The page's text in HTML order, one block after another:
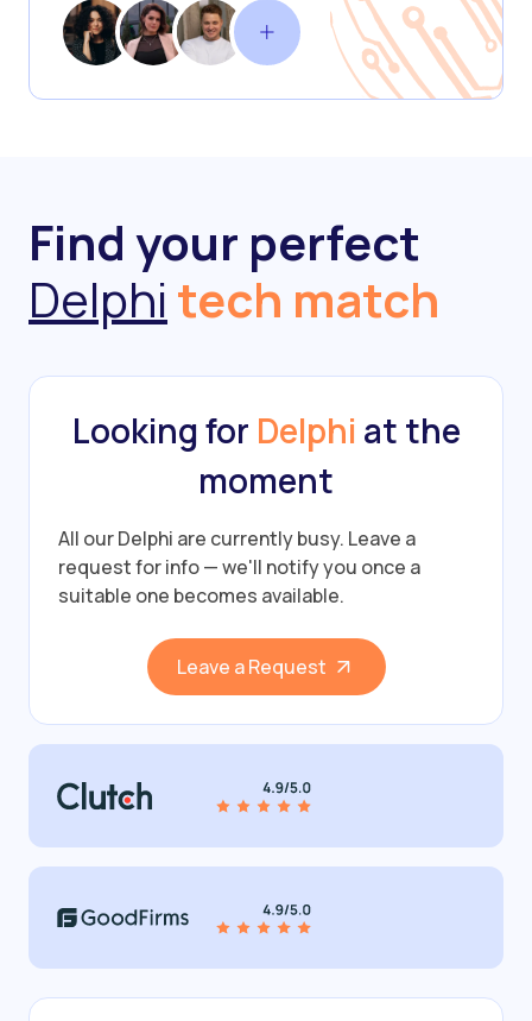
Find your perfect
Delphi tech match
Looking for Delphi at the
moment
All our Delphi are currently busy. Leave a
request for info — we'll notify you once a
suitable one becomes available.
Leave a Request